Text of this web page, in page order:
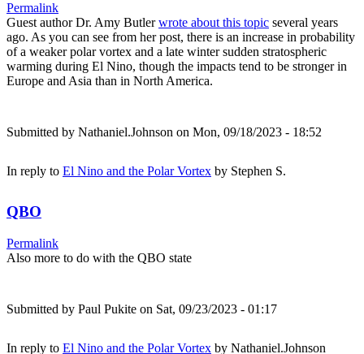
Permalink
Guest author Dr. Amy Butlerwrote about this topic several years
ago. As you can see from her post, there is an increase in probability
of a weaker polar vortex and a late winter sudden stratospheric
warming during El Nino, though the impacts tend to be stronger in
Europe and Asia than in North America.
Submitted by Nathaniel.Johnson on Mon, 09/18/2023 - 18:52
In reply to El Nino and the Polar Vortex by Stephen S.
QBO
Permalink
Also more to do with the QBO state
Submitted by Paul Pukite on Sat, 09/23/2023 - 01:17
In reply to El Nino and the Polar Vortex by Nathaniel.Johnson